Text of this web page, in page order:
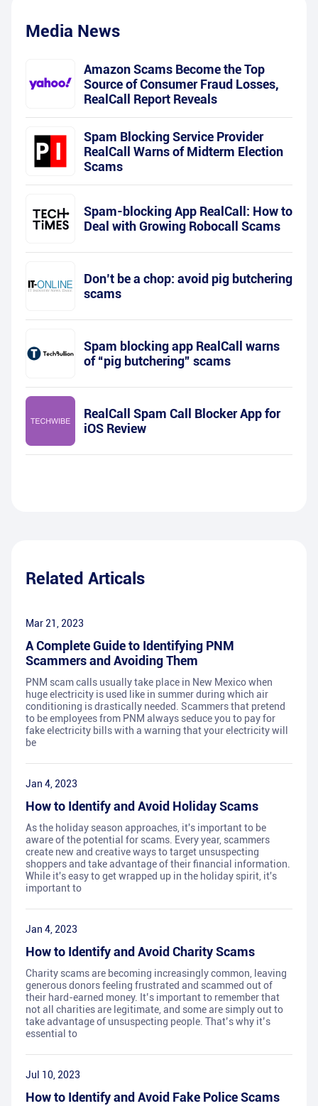
Media News
Amazon Scams Become the Top
Source of Consumer Fraud Losses,
RealCall Report Reveals
Spam Blocking Service Provider
RealCall Warns of Midterm Election
Scams
Spam-blocking App RealCall: How to
Deal with Growing Robocall Scams
Don’t be a chop: avoid pig butchering
scams
Spam blocking app RealCall warns
of “pig butchering” scams
RealCall Spam Call Blocker App for
iOS Review
Related Articals
Mar 21, 2023
A Complete Guide to Identifying PNM
Scammers and Avoiding Them
PNM scam calls usually take place in New Mexico when
huge electricity is used like in summer during which air
conditioning is drastically needed. Scammers that pretend
to be employees from PNM always seduce you to pay for
fake electricity bills with a warning that your electricity will
be
Jan 4, 2023
How to Identify and Avoid Holiday Scams
As the holiday season approaches, it's important to be
aware of the potential for scams. Every year, scammers
create new and creative ways to target unsuspecting
shoppers and take advantage of their financial information.
While it's easy to get wrapped up in the holiday spirit, it's
important to
Jan 4, 2023
How to Identify and Avoid Charity Scams
Charity scams are becoming increasingly common, leaving
generous donors feeling frustrated and scammed out of
their hard-earned money. It’s important to remember that
not all charities are legitimate, and some are simply out to
take advantage of unsuspecting people. That’s why it’s
essential to
Jul 10, 2023
How to Identify and Avoid Fake Police Scams